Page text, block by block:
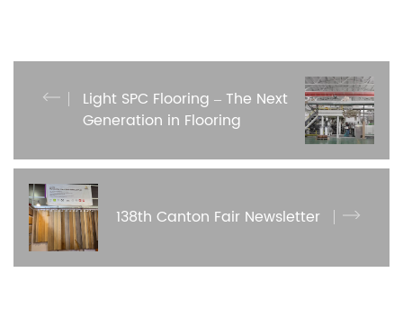
Light SPC Flooring – The Next
Generation in Flooring
138th Canton Fair Newsletter